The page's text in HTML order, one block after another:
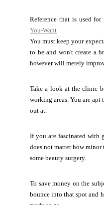
Reference that is used
You-Want
You must keep your
to be and won't create a
however will merely
Take a look at the clinic
working areas. You are
out at.
If you are fascinated with
does not matter how minor
some beauty surgery.
To save money on the
bounce into that spot and